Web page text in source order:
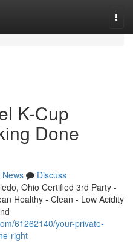
K-Cup
Done
News
Discuss
Ohio Certified 3rd Party -
Healthy - Clean - Low Acidity
61262140/your-private-
right